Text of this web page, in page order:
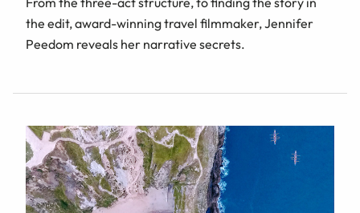
the edit, award-winning travel filmmaker, Jennifer
Peedom reveals her narrative secrets.